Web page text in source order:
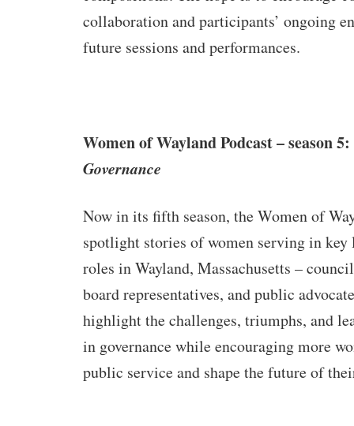
collaboration and participants’ ongoing
future sessions and performances.
Women of Wayland Podcast – season 5:
Governance
Now in its fifth season, the Women of
spotlight stories of women serving in key
roles in Wayland, Massachusetts –
board representatives, and public
highlight the challenges, triumphs, and
in governance while encouraging more
public service and shape the future of